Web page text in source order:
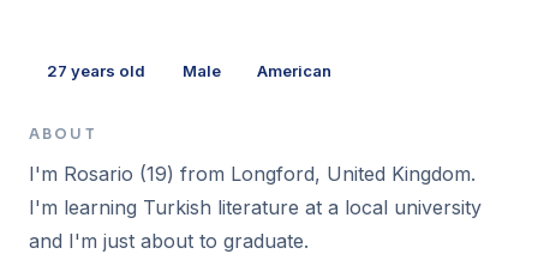
27 years old Male American
ABOUT
I'm Rosario (19) from Longford, United Kingdom.
I'm learning Turkish literature at a local university
and I'm just about to graduate.